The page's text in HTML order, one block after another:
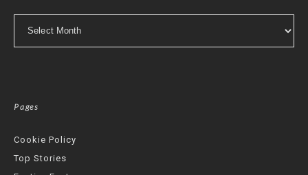
Pages
Cookie Policy
Top Stories